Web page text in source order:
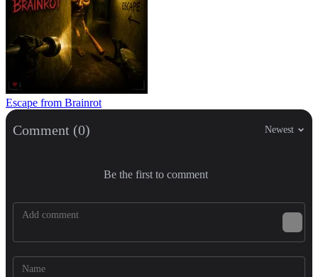
Escape from Brainrot
Comment (0) Newest
Be the first to comment